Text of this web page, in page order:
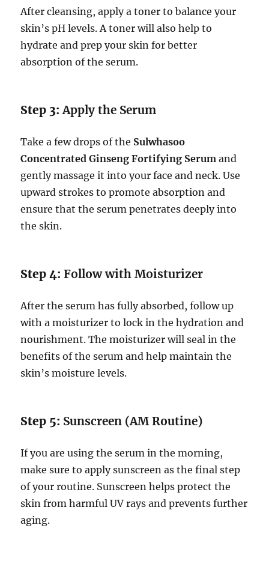
After cleansing, apply a toner to balance your
skin’s pH levels. A toner will also help to
hydrate and prep your skin for better
absorption of the serum.
Step 3:Apply the Serum
Take a few drops of the Sulwhasoo
Concentrated Ginseng Fortifying Serum and
gently massage it into your face and neck. Use
upward strokes to promote absorption and
ensure that the serum penetrates deeply into
the skin.
Step 4:Follow with Moisturizer
After the serum has fully absorbed, follow up
with a moisturizer to lock in the hydration and
nourishment. The moisturizer will seal in the
benefits of the serum and help maintain the
skin’s moisture levels.
Step 5: Sunscreen (AM Routine)
If you are using the serum in the morning,
make sure to apply sunscreen as the final step
of your routine. Sunscreen helps protect the
skin from harmful UV rays and prevents further
aging.